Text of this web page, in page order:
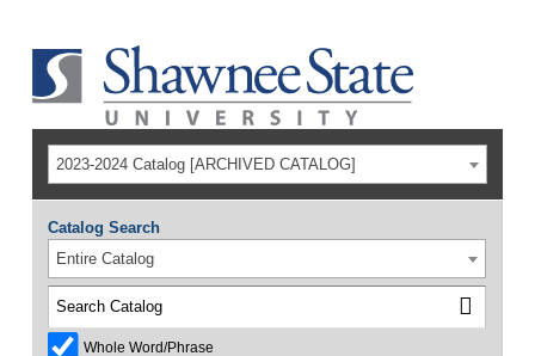
2023-2024 Catalog [ARCHIVED CATALOG]
Catalog Search
Entire Catalog
Whole Word/Phrase